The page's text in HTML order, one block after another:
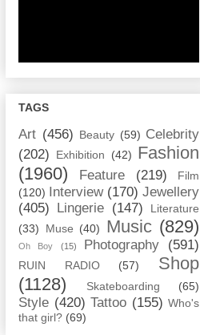
TAGS
Art (456) Beauty (59) Celebrity
(202)
Exhibition (42) Fashion
(1960)
Feature (219)
Film
(120)
Interview (170) Jewellery
(405)
Lingerie (147)
Literature
(33)
Muse (40) Music (829)
Oh Boy (15) Photography (591)
RUIN RADIO (57)
Shop
(1128)
Skateboarding (65)
Style (420) Tattoo (155) Who's
that girl? (69)